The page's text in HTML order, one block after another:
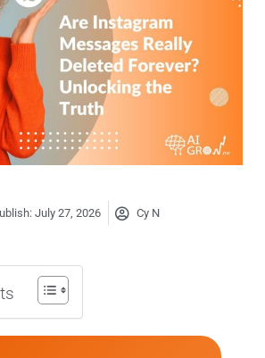
July 27, 2026 Cy N